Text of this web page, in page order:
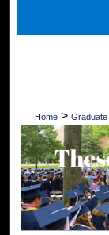
Home > Graduate